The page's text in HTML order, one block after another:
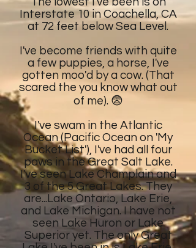
Interstate 10 in Coachella, CA
at 72 feet below Sea Level.
I've become friends with quite
a few puppies, a horse, I've
gotten moo'd by a cow. (That
scared the you know what out
of me). 😨
I've swam in the Atlantic
Ocean (Pacific Ocean on 'My
Bucket List'), I've had all four
paws in the Great Salt Lake.
I've seen Lake Champlain and
3 of the 5 Great Lakes. They
are...Lake Ontario, Lake Erie,
and Lake Michigan. I have not
seen Lake Huron or Lake
Superior yet. The only Great